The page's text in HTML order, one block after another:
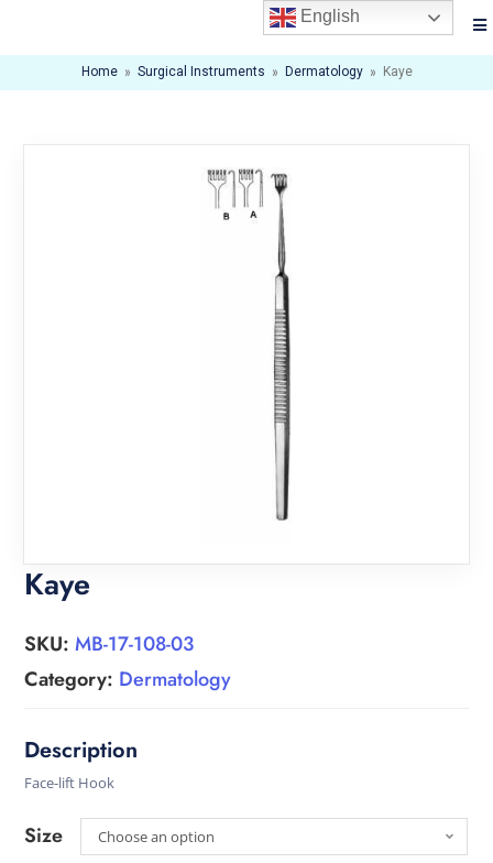
Home » Surgical Instruments » Dermatology » Kaye
Kaye
SKU:MB-17-108-03
Category: Dermatology
Face-lift Hook
Size Choose an option
English